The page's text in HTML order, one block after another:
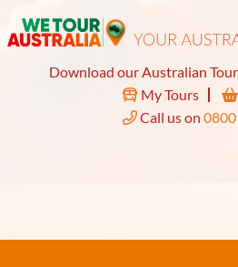
Download our Australian
My Tours
Call us on 0800